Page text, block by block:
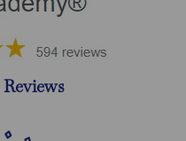
Reviews